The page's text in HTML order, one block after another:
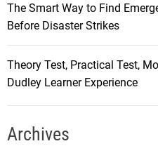
The Smart Way to Find
Before Disaster Strikes
Theory Test, Practical Test,
Dudley Learner Experience
Archives